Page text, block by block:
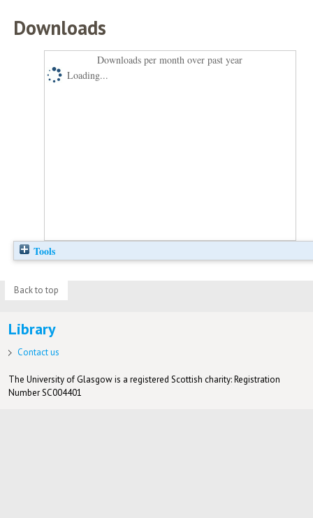
Downloads
Downloads per month over past year
Loading...
Tools
Back to top
Library
Contact us
The University of Glasgow is a registered Scottish charity: Registration
Number SC004401